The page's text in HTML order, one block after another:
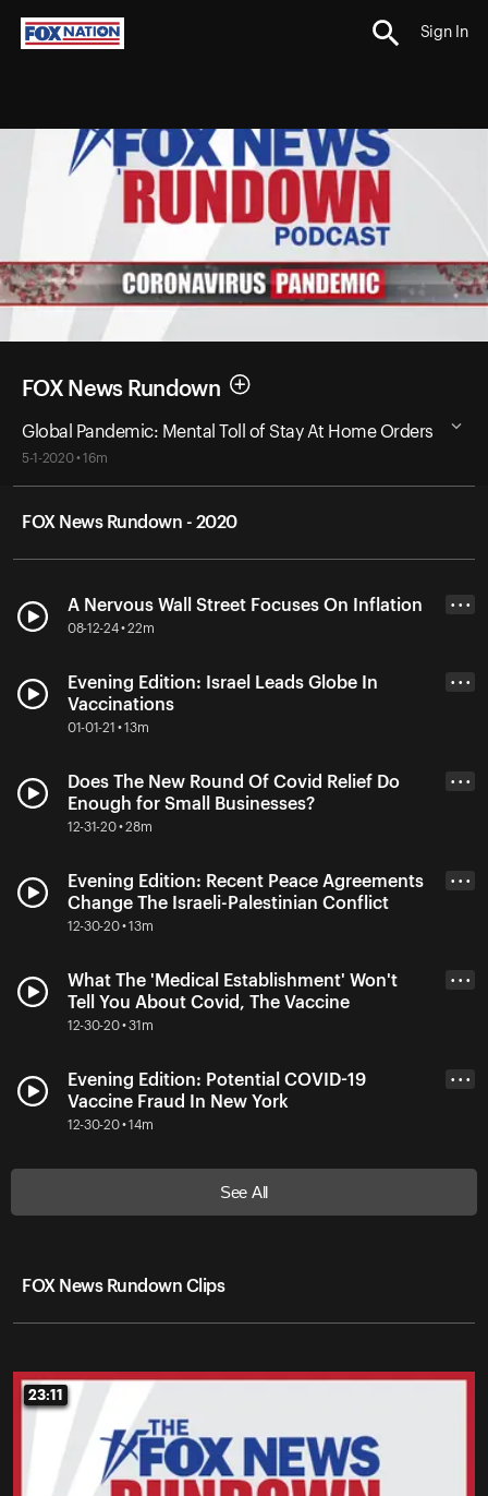
Sign In
FOX News Rundown
Global Pandemic: Mental Toll of Stay At Home Orders
5-1-2020 • 16m
FOX News Rundown - 2020
A Nervous Wall Street Focuses On Inflation
08-12-24 • 22m
• • •
Evening Edition: Israel Leads Globe In
Vaccinations
01-01-21 • 13m
• • •
Does The New Round Of Covid Relief Do
Enough for Small Businesses?
12-31-20 • 28m
• • •
Evening Edition: Recent Peace Agreements
Change The Israeli-Palestinian Conflict
12-30-20 • 13m
• • •
What The 'Medical Establishment' Won't
Tell You About Covid, The Vaccine
12-30-20 • 31m
• • •
Evening Edition: Potential COVID-19
Vaccine Fraud In New York
12-30-20 • 14m
• • •
See All
FOX News Rundown Clips
23:11
23:11